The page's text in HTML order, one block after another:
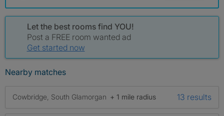
Let the best rooms find YOU!
Post a FREE room wanted ad
Get started now
Nearby matches
Cowbridge, South Glamorgan + 1 mile radius 13 results